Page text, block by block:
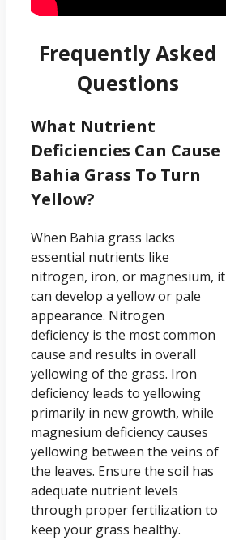
Frequently Asked
Questions
What Nutrient
Deficiencies Can Cause
Bahia Grass To Turn
Yellow?
When Bahia grass lacks
essential nutrients like
nitrogen, iron, or magnesium, it
can develop a yellow or pale
appearance. Nitrogen
deficiency is the most common
cause and results in overall
yellowing of the grass. Iron
deficiency leads to yellowing
primarily in new growth, while
magnesium deficiency causes
yellowing between the veins of
the leaves. Ensure the soil has
adequate nutrient levels
through proper fertilization to
keep your grass healthy.